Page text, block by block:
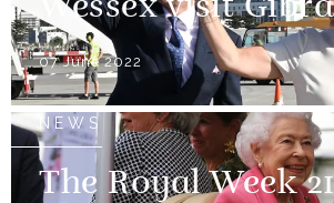
Wessex visit
07 June 2022
NEWS
The Royal Week